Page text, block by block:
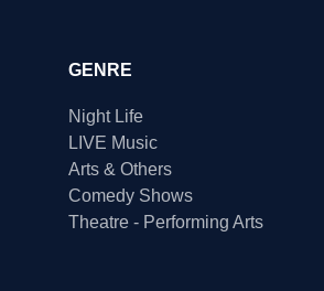
GENRE
Night Life
LIVE Music
Arts & Others
Comedy Shows
Theatre - Performing Arts